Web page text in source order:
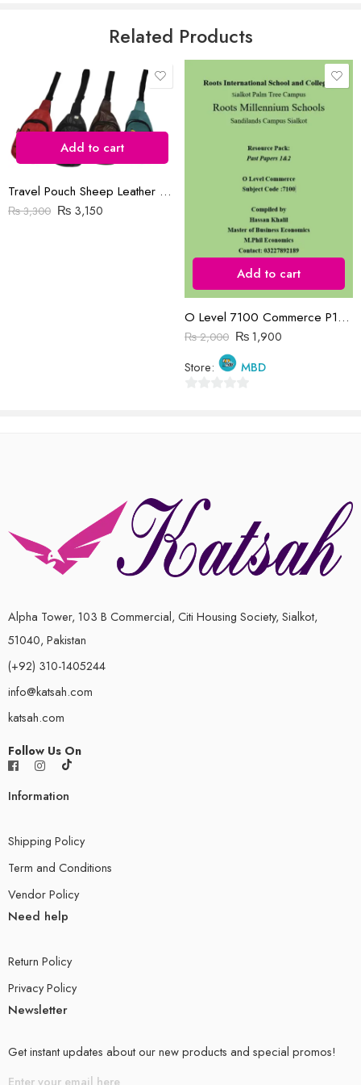
Save my name, email, and website in this browser for the next time
I comment.
Related Products
Add to cart
Travel Pouch Sheep Leather Bag
₨3,300 ₨ 3,150
Add to cart
O Level 7100 Commerce P1&P2 Past Papers | 2019-2023 | Hassan Khalil
₨2,000 ₨1,900
Store:
MBD
Alpha Tower, 103 B Commercial, Citi Housing Society, Sialkot,
51040, Pakistan
(+92) 310-1405244
info@katsah.com
katsah.com
Follow Us On
Information
Shipping Policy
Term and Conditions
Vendor Policy
Need help
Return Policy
Privacy Policy
Newsletter
Get instant updates about our new products and special promos!